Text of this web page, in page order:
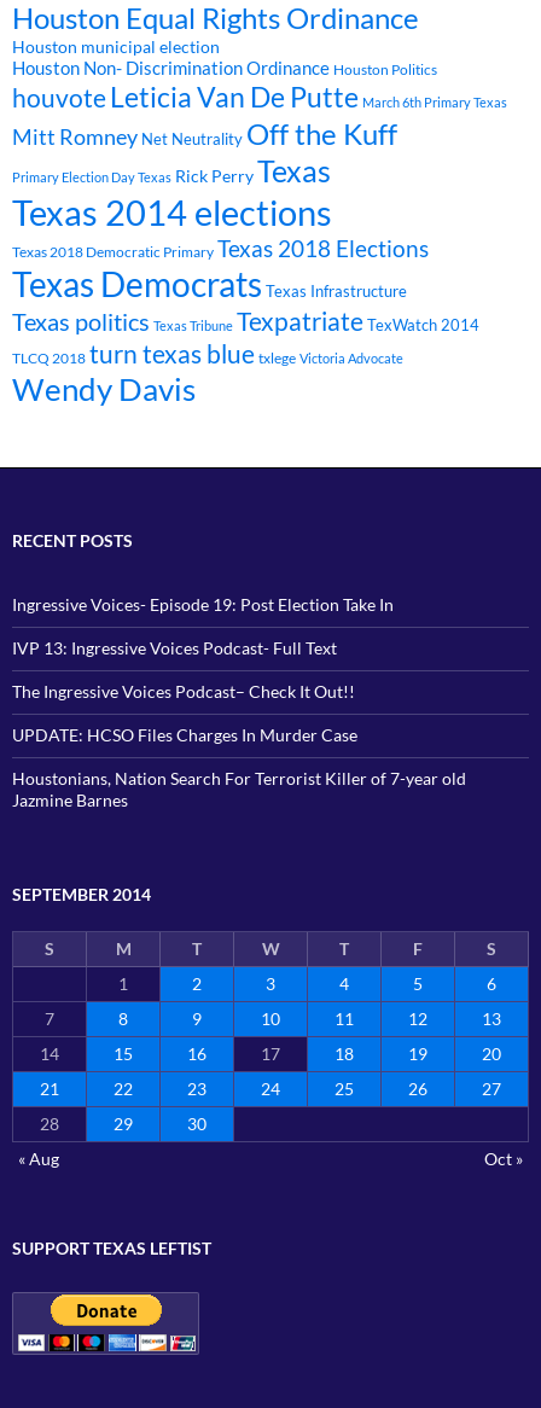
Houston Equal Rights Ordinance
Houston municipal election
Houston Non- Discrimination Ordinance Houston Politics
houvoteLeticia Van De Putte March 6th Primary Texas
Mitt Romney Net Neutrality Off the Kuff
Primary Election Day Texas Rick PerryTexas
Texas 2014 elections
Texas 2018 Democratic Primary Texas 2018 Elections
Texas Democrats Texas Infrastructure
Texas politics Texas Tribune TexpatriateTexWatch 2014
TLCQ 2018 turn texas blue txlege Victoria Advocate
Wendy Davis
RECENT POSTS
Ingressive Voices- Episode 19: Post Election Take In
IVP 13: Ingressive Voices Podcast- Full Text
The Ingressive Voices Podcast– Check It Out!!
UPDATE: HCSO Files Charges In Murder Case
Houstonians, Nation Search For Terrorist Killer of 7-year old
Jazmine Barnes
SEPTEMBER 2014
S M T W T F
S
1
2 3 4 5
6
7
8 9 10 11 12
13
14
15 16 17 18 19
20
21
22 23 24 25 26
27
28
29
30
« Aug
Oct »
SUPPORT TEXAS LEFTIST